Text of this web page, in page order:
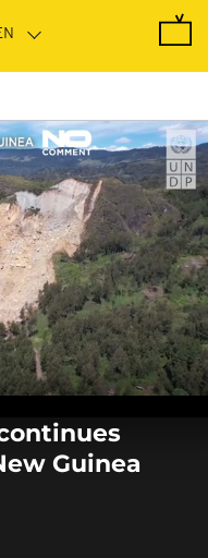
Guinea